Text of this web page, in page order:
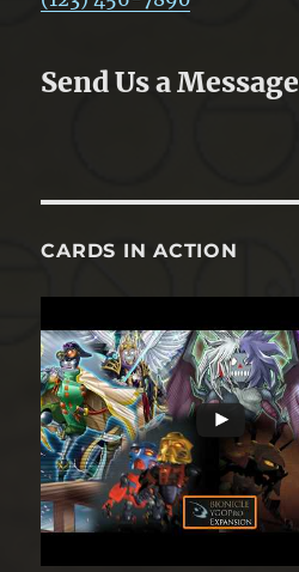
Send Us a Message
CARDS IN ACTION